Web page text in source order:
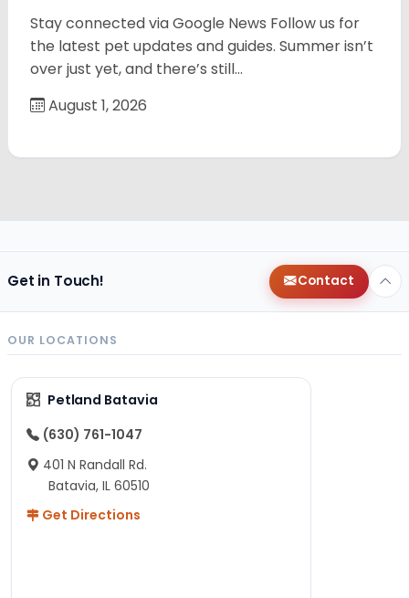
Stay connected via Google News Follow us for
the latest pet updates and guides. Summer isn’t
over just yet, and there’s still…
August 1, 2026
Get in Touch! Contact
OUR LOCATIONS
Petland Batavia
(630) 761-1047
401 N Randall Rd.
Batavia, IL 60510
Get Directions